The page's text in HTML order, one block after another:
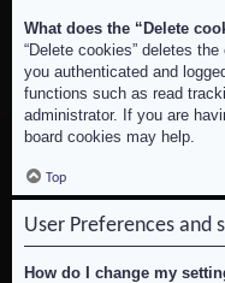
What does the “Delete
“Delete cookies” deletes
you authenticated and
functions such as read
administrator. If you are
board cookies may help.
Top
User Preferences and
How do I change my